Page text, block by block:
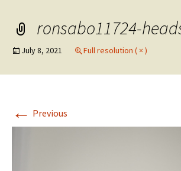
ronsabo11724-
July 8, 2021 Full resolution ( × )
← Previous